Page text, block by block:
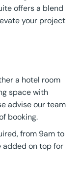
offers a blend
your project
a hotel room
space with
advise our team
booking.
from 9am to
added on top for